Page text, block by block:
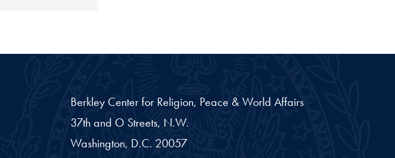
Berkley Center for Religion, Peace & World Affairs
37th and O Streets, N.W.
Washington, D.C. 20057